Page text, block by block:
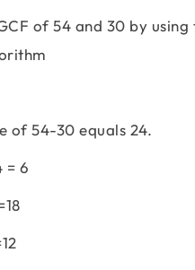
of 54 and 30 by using
of 54-30 equals 24.
= 6